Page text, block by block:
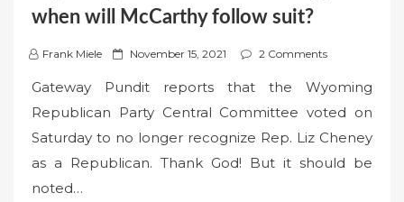
when will McCarthy follow suit?
Frank Miele
P
s
t
e
d
November 15, 2021 2 Comments
Gateway Pundit reports that the Wyoming
Republican Party Central Committee voted on
Saturday to no longer recognize Rep. Liz Cheney
as a Republican. Thank God! But it should be
noted…